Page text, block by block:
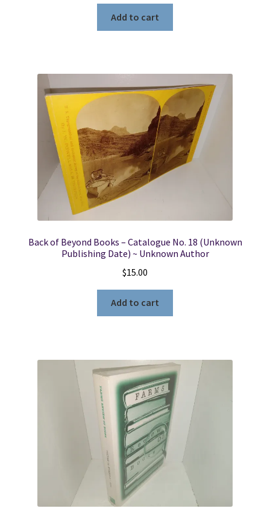
Add to cart
Back of Beyond Books – Catalogue No. 18 (Unknown
Publishing Date) ~ Unknown Author
$15.00
Add to cart